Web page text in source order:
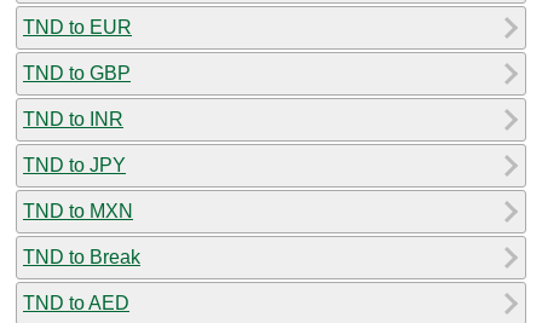
TND to EUR
TND to GBP
TND to INR
TND to JPY
TND to MXN
TND to Break
TND to AED